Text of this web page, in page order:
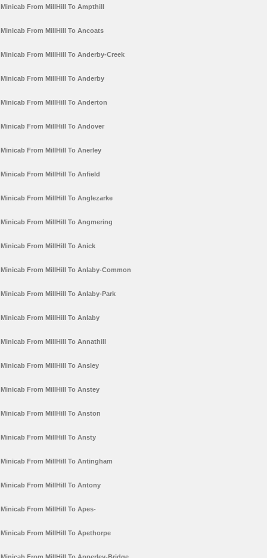
Minicab From MillHill To Ampthill
Minicab From MillHill To Ancoats
Minicab From MillHill To Anderby-Creek
Minicab From MillHill To Anderby
Minicab From MillHill To Anderton
Minicab From MillHill To Andover
Minicab From MillHill To Anerley
Minicab From MillHill To Anfield
Minicab From MillHill To Anglezarke
Minicab From MillHill To Angmering
Minicab From MillHill To Anick
Minicab From MillHill To Anlaby-Common
Minicab From MillHill To Anlaby-Park
Minicab From MillHill To Anlaby
Minicab From MillHill To Annathill
Minicab From MillHill To Ansley
Minicab From MillHill To Anstey
Minicab From MillHill To Anston
Minicab From MillHill To Ansty
Minicab From MillHill To Antingham
Minicab From MillHill To Antony
Minicab From MillHill To Apes-
Minicab From MillHill To Apethorpe